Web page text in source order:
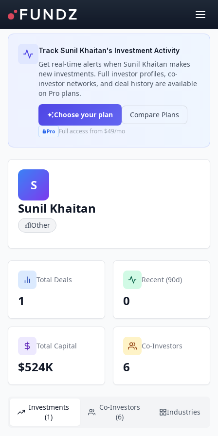
Back to Investors
Track Sunil Khaitan's Investment Activity
Get real-time alerts when Sunil Khaitan makes
new investments. Full investor profiles, co-
investor networks, and deal history are available
on Pro plans.
Choose your plan Compare Plans
Pro Full access from $49/mo
S
Sunil Khaitan
Other
Total Deals
1
Recent (90d)
0
Total Capital
$524K
Co-Investors
6
Investments
(1)
Co-Investors
(6)
Industries